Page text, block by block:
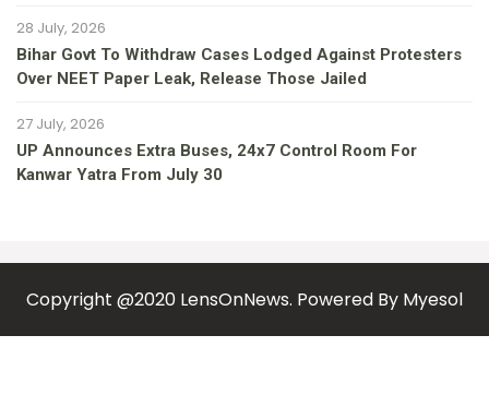
28 July, 2026
Bihar Govt To Withdraw Cases Lodged Against Protesters
Over NEET Paper Leak, Release Those Jailed
27 July, 2026
UP Announces Extra Buses, 24x7 Control Room For
Kanwar Yatra From July 30
Copyright @2020 LensOnNews. Powered By Myesol